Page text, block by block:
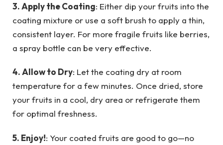
3. Apply the Coating: Either dip your fruits into the
coating mixture or use a soft brush to apply a thin,
consistent layer. For more fragile fruits like berries,
a spray bottle can be very effective.
4. Allow to Dry: Let the coating dry at room
temperature for a few minutes. Once dried, store
your fruits in a cool, dry area or refrigerate them
for optimal freshness.
5. Enjoy!: Your coated fruits are good to go—no